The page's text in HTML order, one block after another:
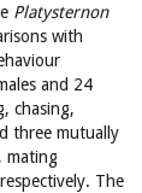
Platysternon
with
and 24
chasing,
three mutually
mating
The